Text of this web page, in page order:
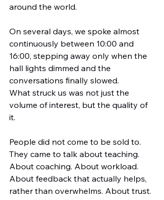
around the world.
On several days, we spoke almost
continuously between 10:00 and
16:00, stepping away only when the
hall lights dimmed and the
conversations finally slowed.
What struck us was not just the
volume of interest, but the quality of
it.
People did not come to be sold to.
They came to talk about teaching.
About coaching. About workload.
About feedback that actually helps,
rather than overwhelms. About trust.